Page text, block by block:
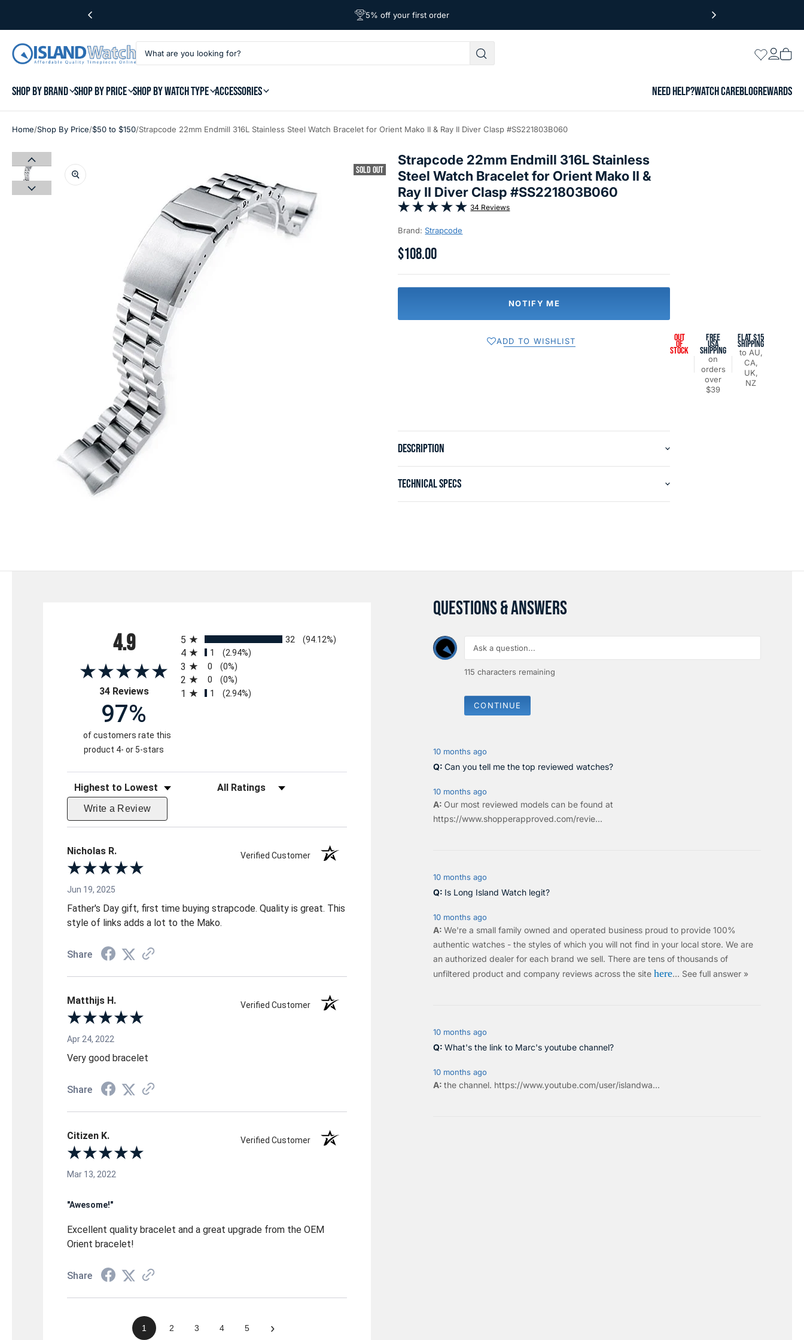
Free Shipping on Orders Over $39
5% off your first order
Affordable Worldwide Shipping
Wishlist
Login
View
SHOP BY BRAND SHOP BY PRICE SHOP BY WATCH TYPE ACCESSORIES NEED HELP?WATCH CAREBLOGREWARDS
Home/Shop By Price/$50 to $150/Strapcode 22mm Endmill 316L Stainless Steel Watch Bracelet for Orient Mako II & Ray II Diver Clasp #SS221803B060
SOLD OUT
Strapcode 22mm Endmill 316L Stainless
Steel Watch Bracelet for Orient Mako II &
Ray II Diver Clasp #SS221803B060
34 Reviews
Brand: Strapcode
$108.00
NOTIFY ME
ADD TO WISHLIST OUT
OF
STOCK
FREE
USA
SHIPPING
on
orders
over
$39
FLAT $15
SHIPPING
to AU,
CA,
UK,
NZ
DESCRIPTION
TECHNICAL SPECS
4.9
34 Reviews(opens in a new tab)
5
32 (94.12%)
4 1 (2.94%)
3 0 (0%)
2 0 (0%)
1 1 (2.94%)
97%
of customers rate this
product 4- or 5-stars
Sort Reviews Filter Reviews by Rating
Write a Review
Nicholas R. Verified Customer
Jun 19, 2025
Father's Day gift, first time buying strapcode. Quality is great. This
style of links adds a lot to the Mako.
Share
Matthijs H. Verified Customer
Apr 24, 2022
Very good bracelet
Share
Citizen K. Verified Customer
Mar 13, 2022
"Awesome!"
Excellent quality bracelet and a great upgrade from the OEM
Orient bracelet!
Share
1 2 3 4 5 ›
QUESTIONS & ANSWERS
115 characters remaining
CONTINUE
10 months ago
Can you tell me the top reviewed watches?
10 months ago
Our most reviewed models can be found at
https://www.shopperapproved.com/revie...
10 months ago
Is Long Island Watch legit?
10 months ago
We're a small family owned and operated business proud to provide 100%
authentic watches - the styles of which you will not find in your local store. We are
an authorized dealer for each brand we sell. There are tens of thousands of
unfiltered product and company reviews across the site here… See full answer »
10 months ago
What's the link to Marc's youtube channel?
10 months ago
the channel. https://www.youtube.com/user/islandwa...